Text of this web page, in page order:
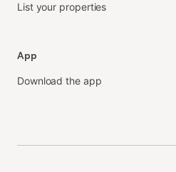
List your properties
App
Download the app